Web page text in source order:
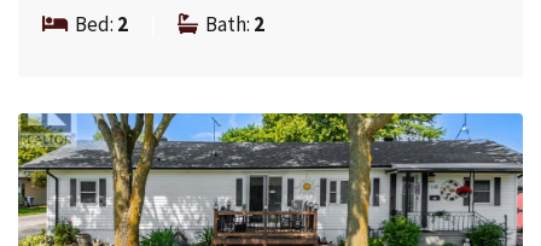
Bed: 2 Bath: 2